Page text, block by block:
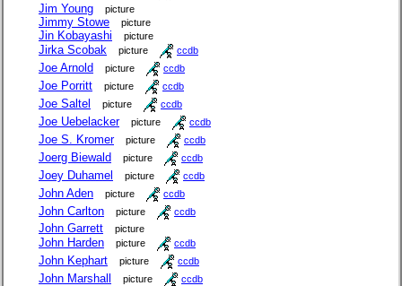
Jim Young picture
Jimmy Stowe picture
Jin Kobayashi picture
Jirka Scobak picture ccdb
Joe Arnold picture ccdb
Joe Porritt picture ccdb
Joe Saltel picture ccdb
Joe Uebelacker picture ccdb
Joe S. Kromer picture ccdb
Joerg Biewald picture ccdb
Joey Duhamel picture ccdb
John Aden picture ccdb
John Carlton picture ccdb
John Garrett picture
John Harden picture ccdb
John Kephart picture ccdb
John Marshall picture ccdb